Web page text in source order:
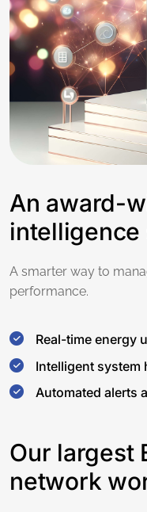
An award-
intelligence
A smarter way to
performance.
Real-time energy
Intelligent system
Automated alerts
Our largest
network